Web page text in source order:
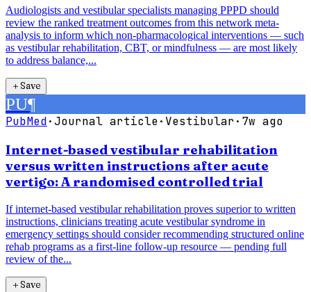
Audiologists and vestibular specialists managing PPPD should
review the ranked treatment outcomes from this network meta-
analysis to inform which non-pharmacological interventions — such
as vestibular rehabilitation, CBT, or mindfulness — are most likely
to address balance,...
＋Save
PU¶
PubMed·Journal article· Vestibular· 7w ago
Internet-based vestibular rehabilitation
versus written instructions after acute
vertigo: A randomised controlled trial
If internet-based vestibular rehabilitation proves superior to written
instructions, clinicians treating acute vestibular syndrome in
emergency settings should consider recommending structured online
rehab programs as a first-line follow-up resource — pending full
review of the...
＋Save